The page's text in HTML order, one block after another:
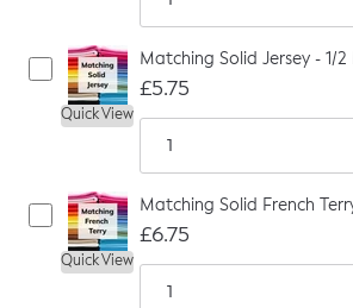
Quick View
Matching Solid Jersey - 1/
£5.75
Quick View
Matching Solid French
£6.75